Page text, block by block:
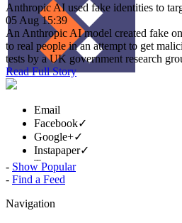
Anthropic AI used fake identities to
05 Aug 15:39
An Anthropic AI model created fake
to real people in an attempt to get
tests by a UK government research
Read Full Story
Email
Facebook✓
Google+✓
Instapaper✓
Tweet✓
1 |Next »
- Show Popular
- Find a Feed
Navigation